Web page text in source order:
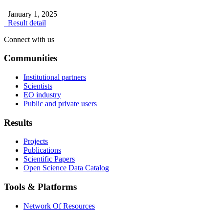
January 1, 2025
Result detail
Connect with us
Communities
Institutional partners
Scientists
EO industry
Public and private users
Results
Projects
Publications
Scientific Papers
Open Science Data Catalog
Tools & Platforms
Network Of Resources